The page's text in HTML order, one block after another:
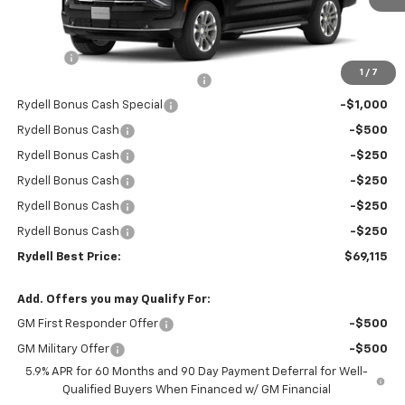
1 / 7
Less
$74,530
-$3,000
Rydell Bonus Cash Special -$1,000
Rydell Bonus Cash -$500
Rydell Bonus Cash -$250
Rydell Bonus Cash -$250
Rydell Bonus Cash -$250
Rydell Bonus Cash -$250
Rydell Best Price: $69,115
Add. Offers you may Qualify For:
GM First Responder Offer -$500
GM Military Offer
-$500
5.9% APR for 60 Months and 90 Day Payment Deferral for Well-
Qualified Buyers When Financed w/ GM Financial